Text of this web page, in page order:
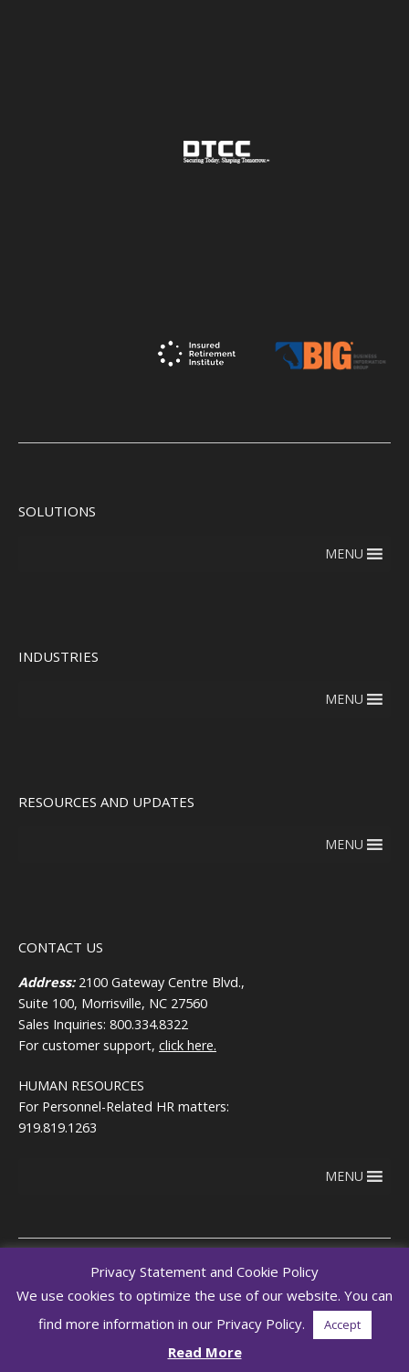
SOLUTIONS
MENU
INDUSTRIES
MENU
RESOURCES AND UPDATES
MENU
CONTACT US
Address:2100 Gateway Centre Blvd.,
Suite 100, Morrisville, NC 27560
Sales Inquiries: 800.334.8322
For customer support, click here.
HUMAN RESOURCES
For Personnel-Related HR matters:
919.819.1263
MENU
Copyright © 2026
RegEd.com
Terms of use
Privacy
RegEd
Trust Center
Privacy Statement and Cookie Policy
We use cookies to optimize the use of our website. You can
find more information in our Privacy Policy.
Accept
Read More